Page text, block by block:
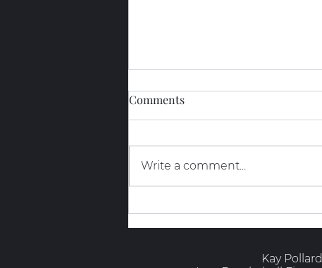
The Truth About GLP-1s and
Muscle
Comments
Write a comment...
Kay Pollard